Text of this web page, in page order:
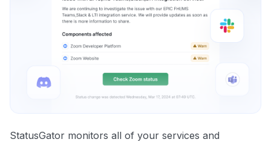
StatusGator monitors all of your services and